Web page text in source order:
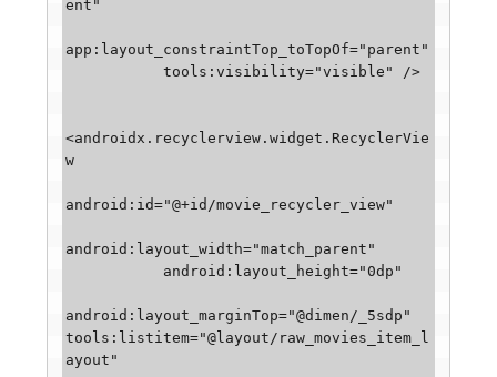
ent"
app:layout_constraintTop_toTopOf="parent"
           tools:visibility="visible" />
<androidx.recyclerview.widget.RecyclerVie
w
android:id="@+id/movie_recycler_view"
android:layout_width="match_parent"
android:layout_marginTop="@dimen/_5sdp"
tools:listitem="@layout/raw_movies_item_l
ayout"